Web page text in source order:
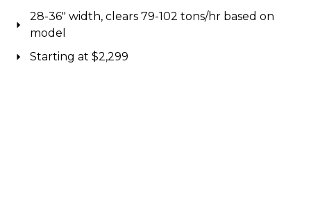
28-36" width, clears 79-102 tons/hr based on
model
Starting at $2,299